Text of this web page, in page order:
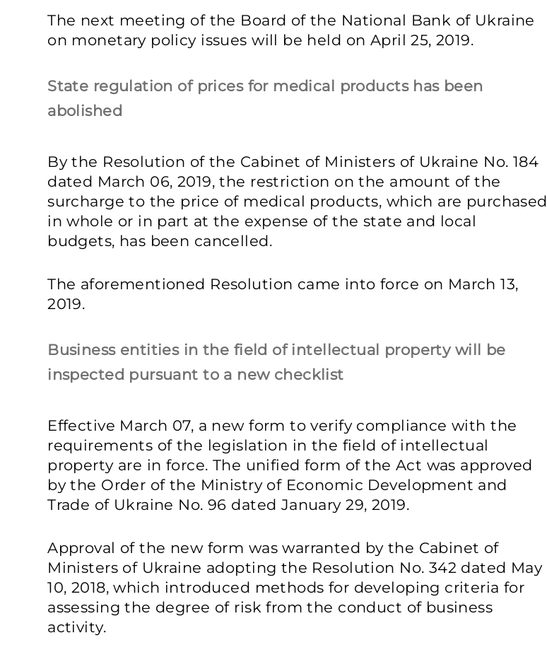
The next meeting of the Board of the National Bank of Ukraine
on monetary policy issues will be held on April 25, 2019.
State regulation of prices for medical products has been
abolished
By the Resolution of the Cabinet of Ministers of Ukraine No. 184
dated March 06, 2019, the restriction on the amount of the
surcharge to the price of medical products, which are purchased
in whole or in part at the expense of the state and local
budgets, has been cancelled.
The aforementioned Resolution came into force on March 13,
2019.
Business entities in the field of intellectual property will be
inspected pursuant to a new checklist
Effective March 07, a new form to verify compliance with the
requirements of the legislation in the field of intellectual
property are in force. The unified form of the Act was approved
by the Order of the Ministry of Economic Development and
Trade of Ukraine No. 96 dated January 29, 2019.
Approval of the new form was warranted by the Cabinet of
Ministers of Ukraine adopting the Resolution No. 342 dated May
10, 2018, which introduced methods for developing criteria for
assessing the degree of risk from the conduct of business
activity.